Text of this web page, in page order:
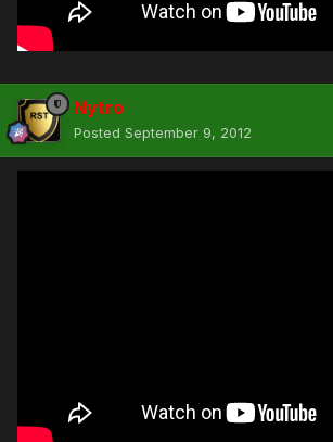
Nytro
Posted September 9, 2012